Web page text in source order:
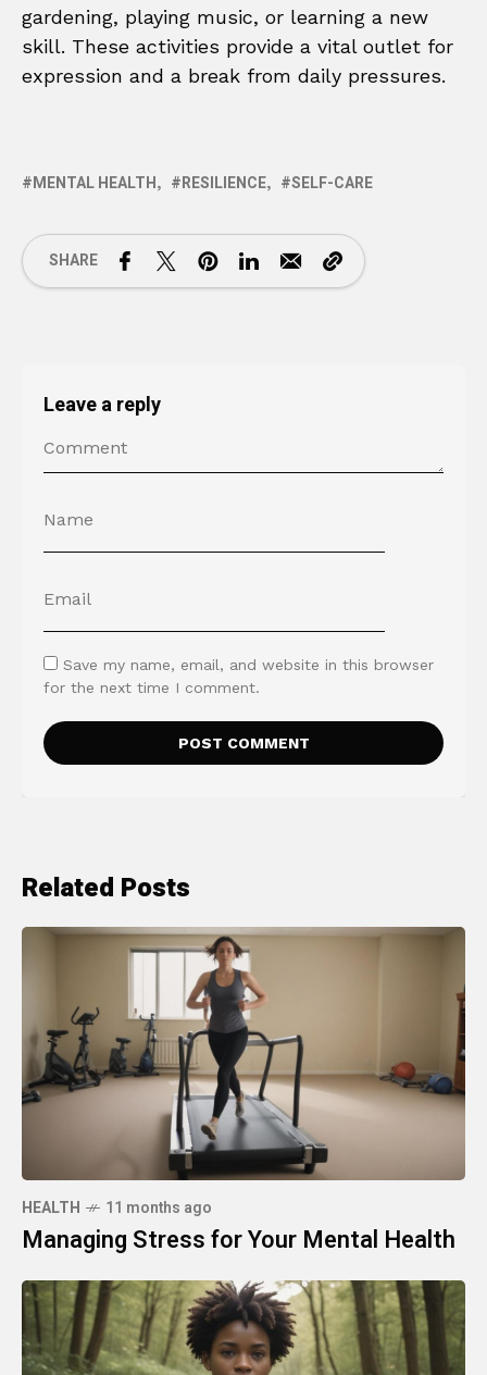
gardening, playing music, or learning a new
skill. These activities provide a vital outlet for
expression and a break from daily pressures.
MENTAL HEALTH RESILIENCE SELF-CARE
SHARE
Leave a reply
Save my name, email, and website in this browser
for the next time I comment.
Related Posts
HEALTH 11 months ago
Managing Stress for Your Mental Health